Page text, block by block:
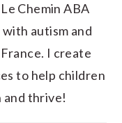
Chemin ABA
autism and
I create
to help children
and thrive!